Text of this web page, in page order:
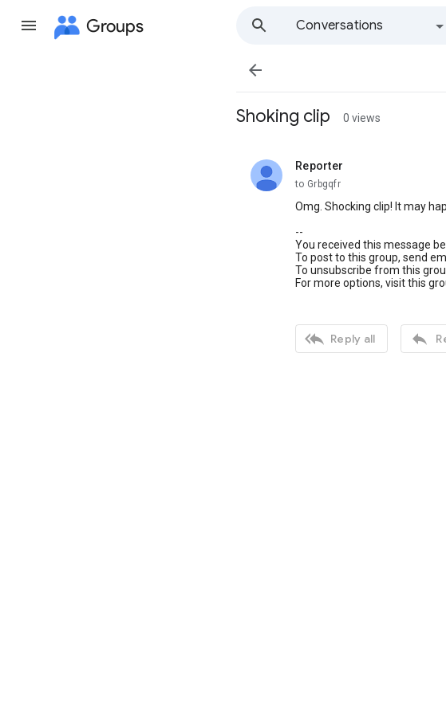
Groups
Conversations

Shoking clip 0 views
Reporter
unread,
to Grbgqfr
Omg. Shocking clip! It may
--
You received this message
To post to this group, send
To unsubscribe from this
For more options, visit this
 Reply all 